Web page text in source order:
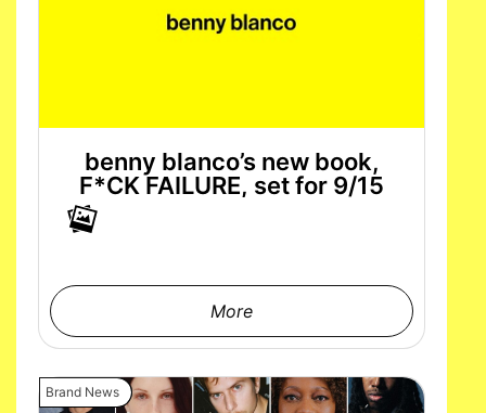
benny blanco’s new book,
F*CK FAILURE, set for 9/15
More
Brand News